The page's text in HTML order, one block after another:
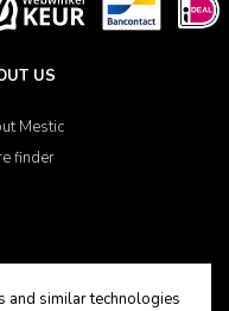
US
Mestic
finder
and similar technologies